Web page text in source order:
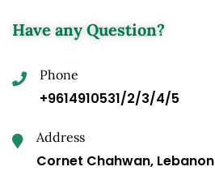
Have any Question?
Phone
+9614910531/2/3/4/5
Address
Cornet Chahwan, Lebanon